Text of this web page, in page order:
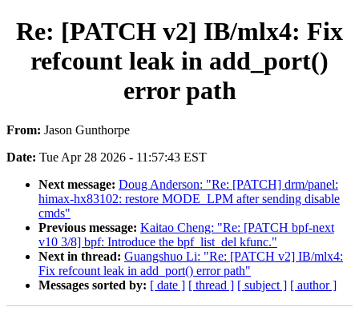
Re: [PATCH v2] IB/mlx4: Fix
refcount leak in add_port()
error path
From: Jason Gunthorpe
Date: Tue Apr 28 2026 - 11:57:43 EST
Next message: Doug Anderson: "Re: [PATCH] drm/panel:
himax-hx83102: restore MODE_LPM after sending disable
cmds"
Previous message: Kaitao Cheng: "Re: [PATCH bpf-next
v10 3/8] bpf: Introduce the bpf_list_del kfunc."
Next in thread: Guangshuo Li: "Re: [PATCH v2] IB/mlx4:
Fix refcount leak in add_port() error path"
Messages sorted by: [ date ] [ thread ] [ subject ] [ author ]